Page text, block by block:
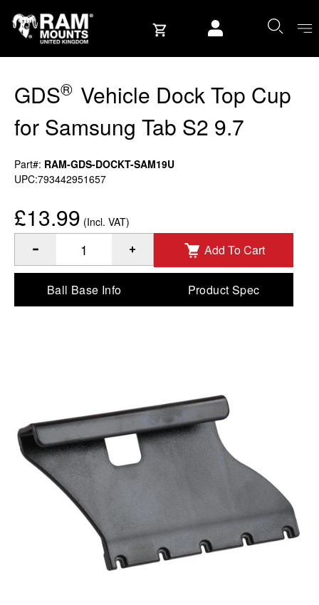
GDS® Vehicle Dock Top Cup
for Samsung Tab S2 9.7
Part#: RAM-GDS-DOCKT-SAM19U
UPC:793442951657
£13.99 (Incl. VAT)
Quantity of GDS Vehicle Dock Top Cup for Samsung Tab
Add To Cart
Ball Base Info Product Spec